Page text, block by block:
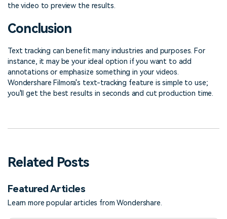
the video to preview the results.
Conclusion
Text tracking can benefit many industries and purposes. For
instance, it may be your ideal option if you want to add
annotations or emphasize something in your videos.
Wondershare Filmora's text-tracking feature is simple to use;
you'll get the best results in seconds and cut production time.
Related Posts
Featured Articles
Learn more popular articles from Wondershare.